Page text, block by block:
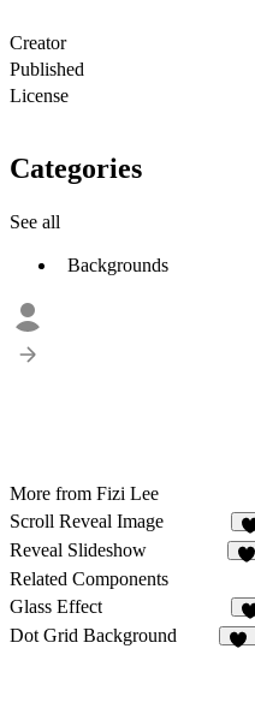
Creator
Published
License
Categories
See all
Backgrounds
More from Fizi Lee
Scroll Reveal Image
Reveal Slideshow
Related Components
Glass Effect
Dot Grid Background